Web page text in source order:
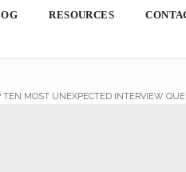
RESOURCES
TEN MOST UNEXPECTED INTERVIEW